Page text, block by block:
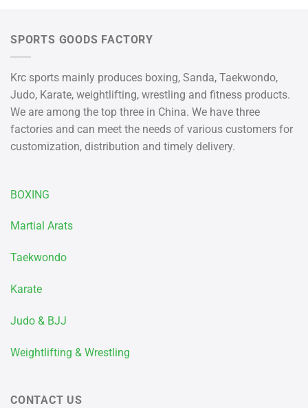
SPORTS GOODS FACTORY
Krc sports mainly produces boxing, Sanda, Taekwondo,
Judo, Karate, weightlifting, wrestling and fitness products.
We are among the top three in China. We have three
factories and can meet the needs of various customers for
customization, distribution and timely delivery.
BOXING
Martial Arats
Taekwondo
Karate
Judo & BJJ
Weightlifting & Wrestling
CONTACT US